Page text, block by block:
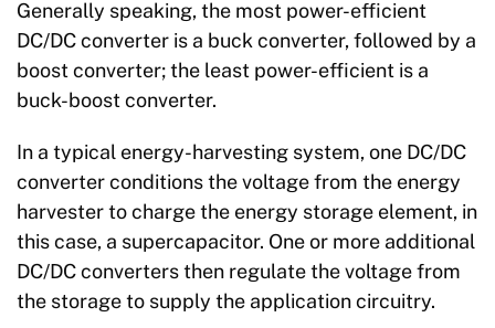
Generally speaking, the most power-efficient
DC/DC converter is a buck converter, followed by a
boost converter; the least power-efficient is a
buck-boost converter.
In a typical energy-harvesting system, one DC/DC
converter conditions the voltage from the energy
harvester to charge the energy storage element, in
this case, a supercapacitor. One or more additional
DC/DC converters then regulate the voltage from
the storage to supply the application circuitry.